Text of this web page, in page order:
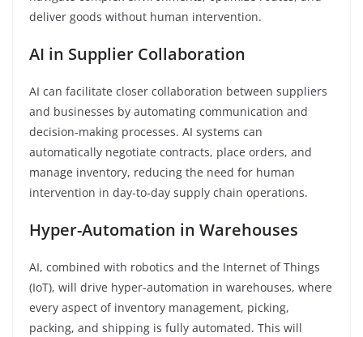
deliver goods without human intervention.
AI in Supplier Collaboration
AI can facilitate closer collaboration between suppliers
and businesses by automating communication and
decision-making processes. AI systems can
automatically negotiate contracts, place orders, and
manage inventory, reducing the need for human
intervention in day-to-day supply chain operations.
Hyper-Automation in Warehouses
AI, combined with robotics and the Internet of Things
(IoT), will drive hyper-automation in warehouses, where
every aspect of inventory management, picking,
packing, and shipping is fully automated. This will